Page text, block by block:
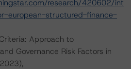
research/420602/int
european-structured-finance-
Approach to
Governance Risk Factors in